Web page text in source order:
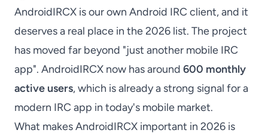
AndroidIRCX is our own Android IRC client, and it
deserves a real place in the 2026 list. The project
has moved far beyond "just another mobile IRC
app". AndroidIRCX now has around 600 monthly
active users, which is already a strong signal for a
modern IRC app in today's mobile market.
What makesAndroidIRCX important in 2026 is